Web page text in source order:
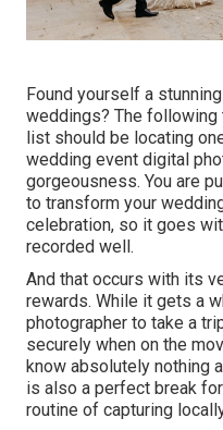
Found yourself a
weddings? The
list should be locating
wedding event digital
gorgeousness. You are
to transform your
celebration, so it goes
recorded well.
And that occurs with its
rewards. While it gets a
photographer to take a
securely when on the
know absolutely nothing
is also a perfect break
routine of capturing